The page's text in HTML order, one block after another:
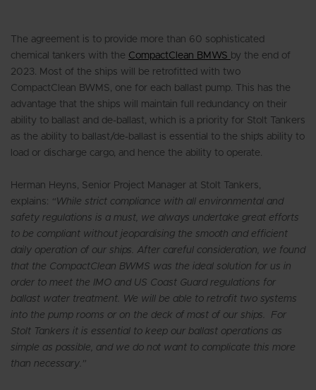
The agreement is to provide more than 60 sophisticated
chemical tankers with the CompactClean BMWS by the end of
2023. Most of the ships will be retrofitted with two
CompactClean BWMS, one for each ballast pump. This has the
advantage that the ships will maintain full redundancy on their
ability to ballast and de-ballast, which is a priority for Stolt Tankers
as the ability to ballast/de-ballast is essential to the ship’s ability to
load or discharge cargo, and hence the ability to operate.
Herman Heyns, Senior Project Manager at Stolt Tankers,
explains: “While strict compliance with all environmental and
safety regulations is a must, we always undertake great efforts
to be compliant without jeopardising the smooth and efficient
daily operation of our ships. After careful consideration, we found
that the CompactClean BWMS was the ideal solution for us in
order to meet the IMO and US Coast Guard regulations for
ballast water treatment. We will be able to retrofit two systems
into the pump rooms or on the deck of most of our ships. For
Stolt Tankers it is essential to keep our ballast operations as
simple as possible, and we do not want to complicate this more
than necessary.”